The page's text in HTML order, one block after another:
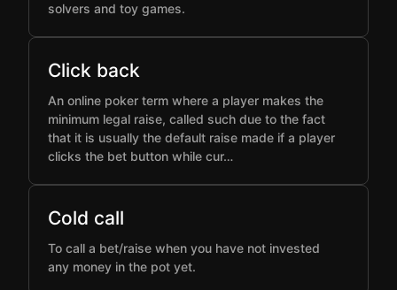
solvers and toy games.
Click back
An online poker term where a player makes the
minimum legal raise, called such due to the fact
that it is usually the default raise made if a player
clicks the bet button while cur…
Cold call
To call a bet/raise when you have not invested
any money in the pot yet.